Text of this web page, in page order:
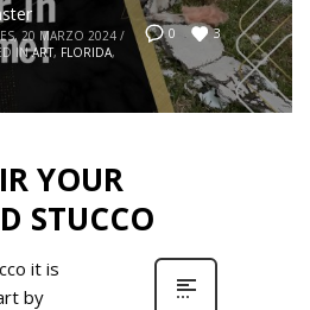
0 3
20 MARZO 2024 /
IN ART, FLORIDA,
YOUR
STUCCO
it is
by